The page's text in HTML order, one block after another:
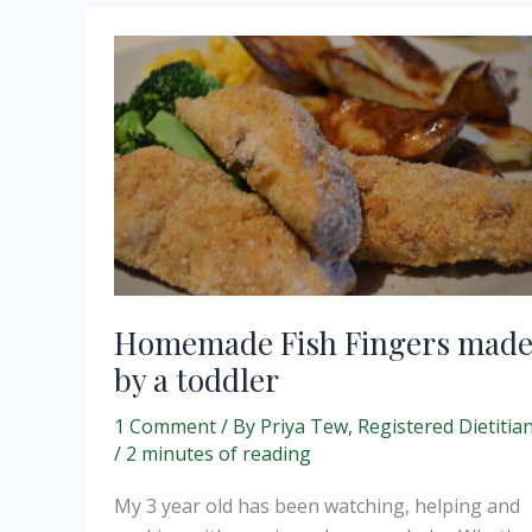
scented
rice
and
avocado
salsa.
Homemade Fish Fingers made
by a toddler
1 Comment/ By Priya Tew, Registered
/ 2 minutes of reading
My 3 year old has been watching, helping and